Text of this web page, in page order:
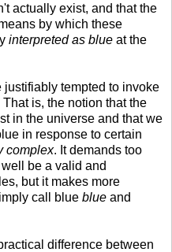
actually exist, and that the
by which these
interpreted as blue at the
tempted to invoke
is, the notion that the
in the universe and that we
in response to certain
complex. It demands too
be a valid and
but it makes more
call blue blue and
difference between